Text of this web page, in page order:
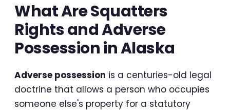
What Are Squatters
Rights and Adverse
Possession in Alaska
Adverse possession is a centuries-old legal
doctrine that allows a person who occupies
someone else's property for a statutory